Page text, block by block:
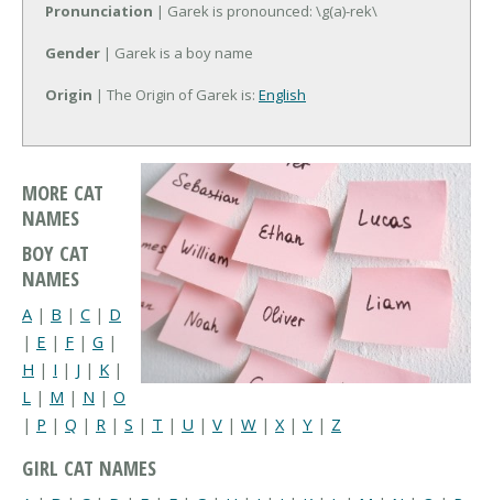
Pronunciation | Garek is pronounced: \g(a)-rek\
Gender | Garek is a boy name
Origin | The Origin of Garek is: English
MORE CAT
NAMES
BOY CAT
NAMES
A | B | C | D
| E | F | G |
H | I | J | K |
L | M | N | O
| P | Q | R | S | T | U | V | W | X| Y | Z
GIRL CAT NAMES